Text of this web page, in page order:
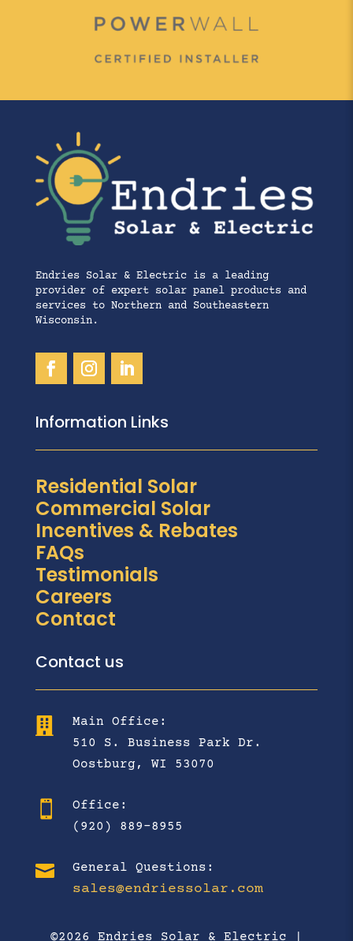
Endries Solar & Electric is a leading
provider of expert solar panel products and
services to Northern and Southeastern
Wisconsin.
Information Links
Residential Solar
Commercial Solar
Incentives & Rebates
FAQs
Testimonials
Careers
Contact
Contact us

Main Office:
510 S. Business Park Dr.
Oostburg, WI 53070

Office:
(920) 889-8955
 General Questions:
sales@endriessolar.com
©2026 Endries Solar & Electric |